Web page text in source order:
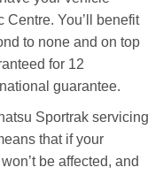
You’ll benefit
to none and on top
for 12
guarantee.
Sportrak servicing
that if your
be affected, and